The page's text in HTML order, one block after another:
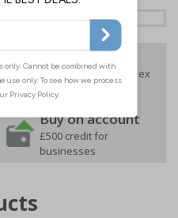
Free delivery
On orders over £35 ex
Buy on account
£500 credit for
businesses